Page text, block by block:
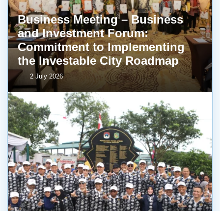
Business Meeting – Business
and Investment Forum:
Commitment to Implementing
the Investable City Roadmap
2 July 2026